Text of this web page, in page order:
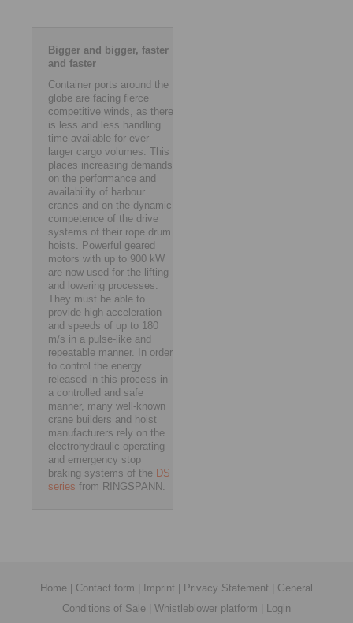
Bigger and bigger, faster
and faster
Container ports around the
globe are facing fierce
competitive winds, as there
is less and less handling
time available for ever
larger cargo volumes. This
places increasing demands
on the performance and
availability of harbour
cranes and on the dynamic
competence of the drive
systems of their rope drum
hoists. Powerful geared
motors with up to 900 kW
are now used for the lifting
and lowering processes.
They must be able to
provide high acceleration
and speeds of up to 180
m/s in a pulse-like and
repeatable manner. In order
to control the energy
released in this process in
a controlled and safe
manner, many well-known
crane builders and hoist
manufacturers rely on the
electrohydraulic operating
and emergency stop
braking systems of the DS
series from RINGSPANN.
Home | Contact form | Imprint | Privacy Statement | General
Conditions of Sale | Whistleblower platform | Login